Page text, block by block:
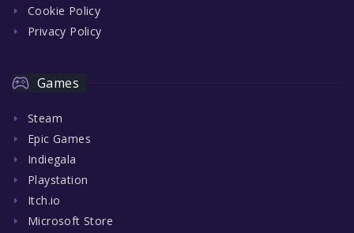
Cookie Policy
Privacy Policy
Games
Steam
Epic Games
Indiegala
Playstation
Itch.io
Microsoft Store